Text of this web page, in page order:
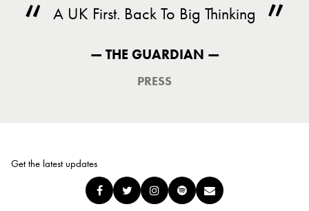
A UK First. Back To Big Thinking
— THE GUARDIAN —
PRESS
Get the latest updates